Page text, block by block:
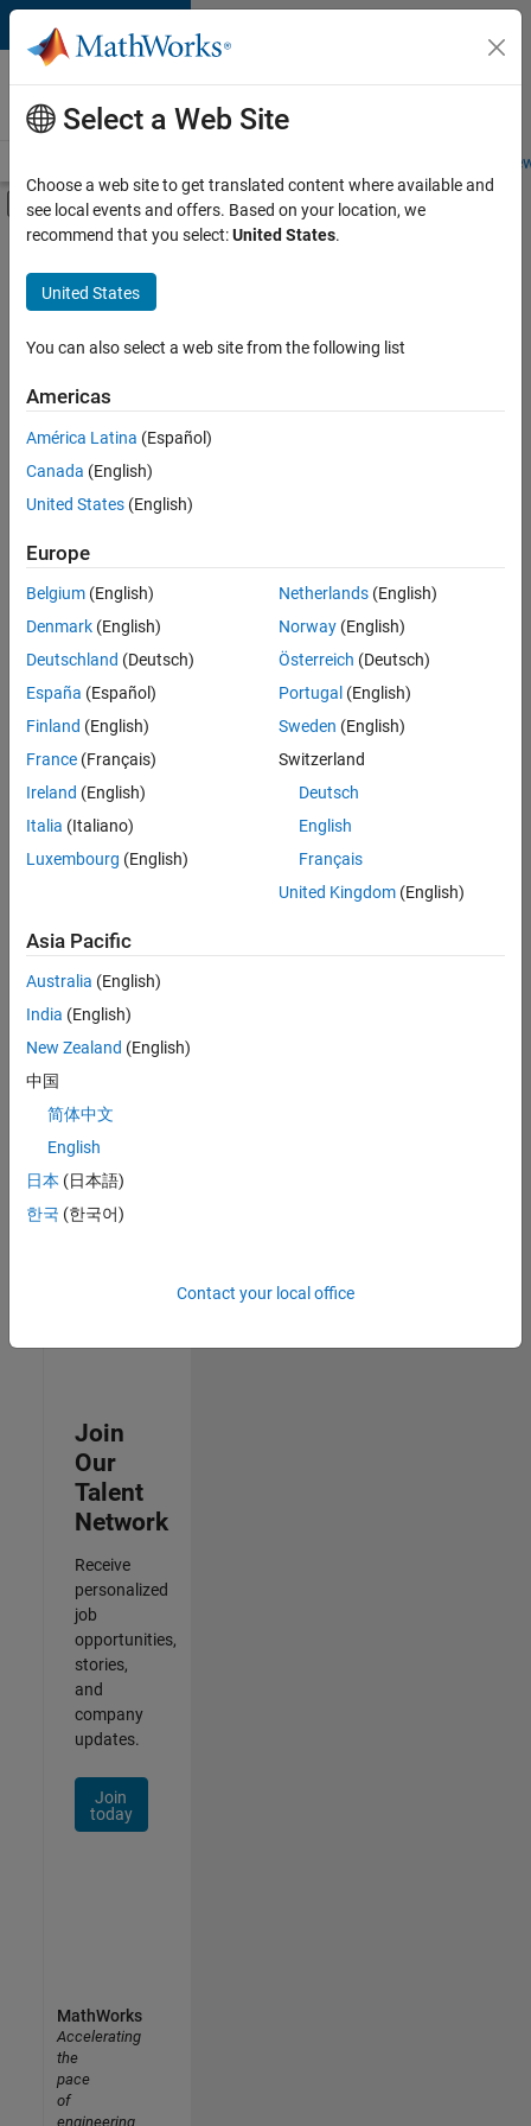
Skip to content
Careers at
MathWorks
Students and
Off-Canvas Navigation Menu Toggle
Main Content
FILTERED BY
Information Technology
Customer Support
Inside Sales
Marketing Services
Sort By
Save
Selected
Marketing Event Specialist
Marketing
Event
Specialist
IN-Bangalore
Services |
Experienced
Information Security Analyst - Exposure Management
Information
Security
Exposure
Information
Technology |
Experienced
Security
Information
Technology |
Experienced
Join
Our
Talent
Network
Receive
personalized
job
opportunities,
stories,
and
company
updates.
Join
today
Select a Web Site
Choose a web site to get translated content where available and
see local events and offers. Based on your location, we
recommend that you select:United States.
United States
You can also select a web site from the following list
Americas
América Latina (Español)
Canada (English)
United States (English)
Europe
Belgium (English)
Denmark (English)
Deutschland (Deutsch)
España (Español)
Finland (English)
France (Français)
Ireland (English)
Italia (Italiano)
Luxembourg (English)
Netherlands(English)
Norway(English)
Österreich (Deutsch)
Portugal (English)
Sweden (English)
Switzerland
Deutsch
English
Français
United Kingdom(English)
Asia Pacific
Australia (English)
India (English)
New Zealand (English)
中国
简体中文
English
日本 (日本語)
한국 (한국어)
Contact your local office
MathWorks
Accelerating
the
pace
of
engineering